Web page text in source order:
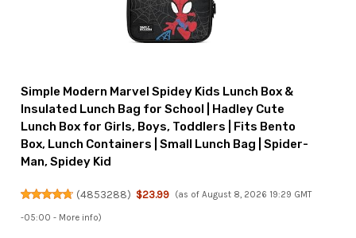
Simple Modern Marvel Spidey Kids Lunch Box &
Insulated Lunch Bag for School | Hadley Cute
Lunch Box for Girls, Boys, Toddlers | Fits Bento
Box, Lunch Containers | Small Lunch Bag | Spider-
Man, Spidey Kid
(4853288) $23.99 (as of August 8, 2026 19:29 GMT
-05:00 - More info)